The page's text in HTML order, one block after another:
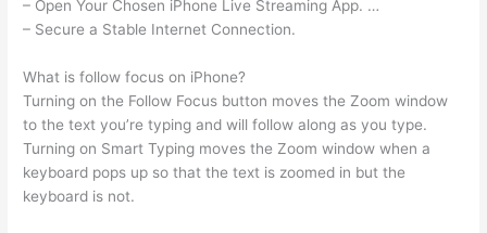
– Open Your Chosen iPhone Live Streaming App. …
– Secure a Stable Internet Connection.
What is follow focus on iPhone?
Turning on the Follow Focus button moves the Zoom window
to the text you’re typing and will follow along as you type.
Turning on Smart Typing moves the Zoom window when a
keyboard pops up so that the text is zoomed in but the
keyboard is not.